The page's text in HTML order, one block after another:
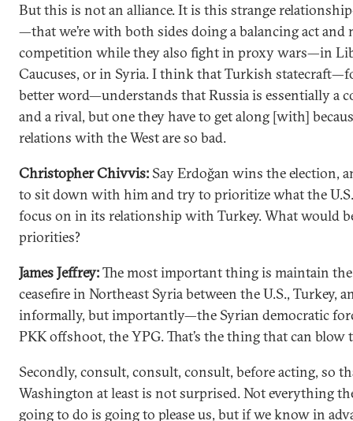
But this is not an alliance. It is this strange
—that we’re with both sides doing a balancing act and
competition while they also fight in proxy wars—in
Caucuses, or in Syria. I think that Turkish
better word—understands that Russia is essentially a
and a rival, but one they have to get along [with]
relations with the West are so bad.
Christopher Chivvis: Say Erdoğan wins the election,
to sit down with him and try to prioritize what the
focus on in its relationship with Turkey. What would
priorities?
James Jeffrey:The most important thing is maintain
ceasefire in Northeast Syria between the U.S., Turkey,
informally, but importantly—the Syrian democratic
PKK offshoot, the YPG. That’s the thing that can blow
Secondly, consult, consult, consult, before acting, so
Washington at least is not surprised. Not everything
going to do is going to please us, but if we know in